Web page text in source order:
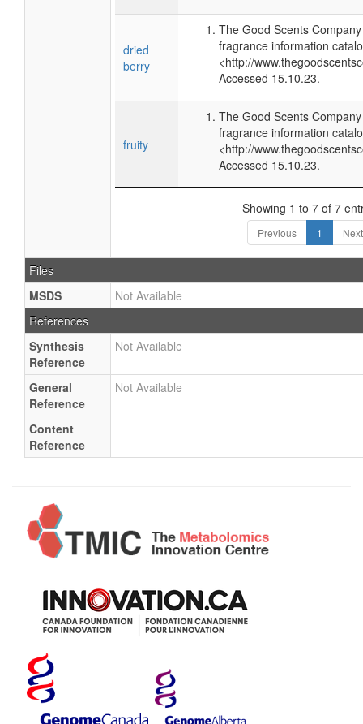
dried
berry
The Good Scents
fragrance information
<http://
Accessed 15.10.23.
fruity
The Good Scents
fragrance information
<http://
Accessed 15.10.23.
Showing 1 to 7 of 7
Previous 1 Next
Files
MSDS
Not Available
References
Synthesis
Reference
Not Available
General
Reference
Not Available
Content
Reference